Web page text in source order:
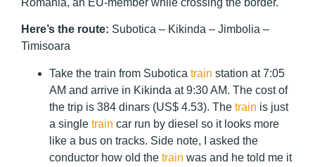
Romania, an EU-member while crossing the border.
Here’s the route: Subotica – Kikinda – Jimbolia –
Timisoara
Take the train from Subotica train station at 7:05
AM and arrive in Kikinda at 9:30 AM. The cost of
the trip is 384 dinars (US$ 4.53). The train is just
a single train car run by diesel so it looks more
like a bus on tracks. Side note, I asked the
conductor how old the train was and he told me it